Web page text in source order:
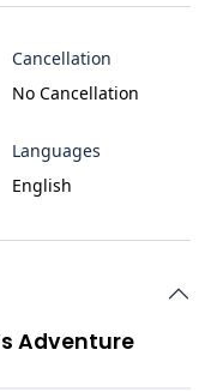
Cancellation
No Cancellation
Languages
English
Adventure